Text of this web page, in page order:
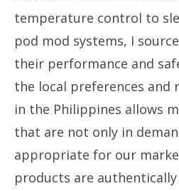
temperature control to
pod mod systems, I
their performance and
the local preferences and
in the Philippines allows
that are not only in
appropriate for our
products are